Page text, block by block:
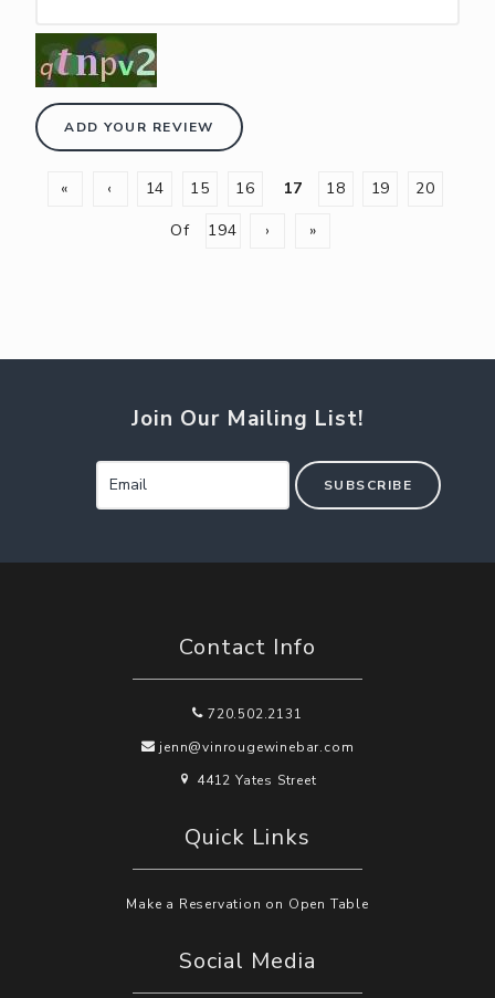
ADD YOUR REVIEW
« ‹ 14 15 16 17 18 19
20
Of
194 › »
Join Our Mailing List!
SUBSCRIBE
Contact Info
720.502.2131
jenn@vinrougewinebar.com
4412 Yates Street
Quick Links
Make a Reservation on Open Table
Social Media